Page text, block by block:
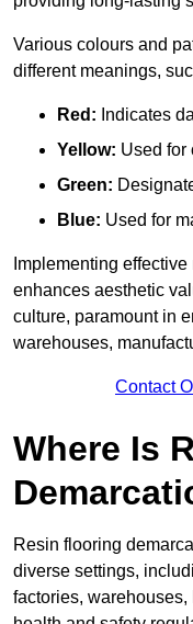
Various colours and
different meanings,
Red: Indicates
Yellow: Used for
Green:
Blue: Used for
Implementing
enhances aesthetic
culture, paramount in
warehouses,
Contact
Where Is
Resin flooring
diverse settings,
factories,